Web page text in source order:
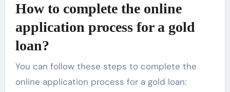
How to complete the online
application process for a gold
loan?
You can follow these steps to complete the
online application process for a gold loan: